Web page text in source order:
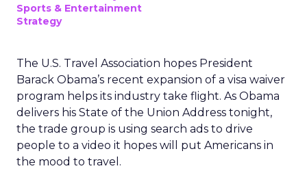
Sports & Entertainment
Strategy
The U.S. Travel Association hopes President
Barack Obama’s recent expansion of a visa waiver
program helps its industry take flight. As Obama
delivers his State of the Union Address tonight,
the trade group is using search ads to drive
people to a video it hopes will put Americans in
the mood to travel.